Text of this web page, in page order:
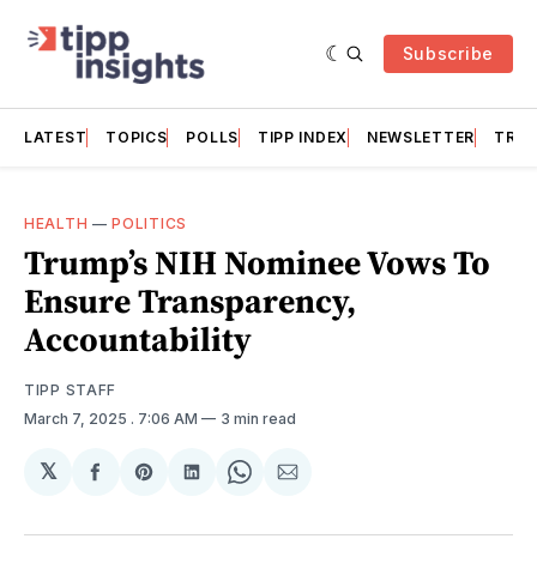
Subscribe
LATEST TOPICS POLLS TIPP INDEX NEWSLETTER
HEALTH —POLITICS
Trump’s NIH Nominee Vows To
Ensure Transparency,
Accountability
TIPP STAFF
March 7, 2025 . 7:06 AM 3 min read
𝕏
Share
Facebook
Share
Pinterest
Share
LinkedIn
Share
WhatsApp
Share
Email